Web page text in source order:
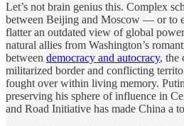
Let’s not brain genius this. Complex
between Beijing and Moscow — or to
flatter an outdated view of global
natural allies from Washington’s
between democracy and autocracy, the
militarized border and conflicting
fought over within living memory.
preserving his sphere of influence in
and Road Initiative has made China a